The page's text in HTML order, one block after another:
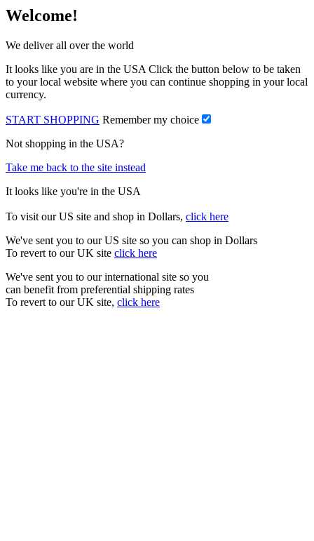
Welcome!
We deliver all over the world
It looks like you are in the USA Click the button below to be taken
to your local website where you can continue shopping in your local
currency.
START SHOPPING Remember my choice
Not shopping in the USA?
Take me back to the site instead
It looks like you're in the USA
To visit our US site and shop in Dollars, click here
We've sent you to our US site so you can shop in Dollars
To revert to our UK site click here
We've sent you to our international site so you
can benefit from preferential shipping rates
To revert to our UK site, click here